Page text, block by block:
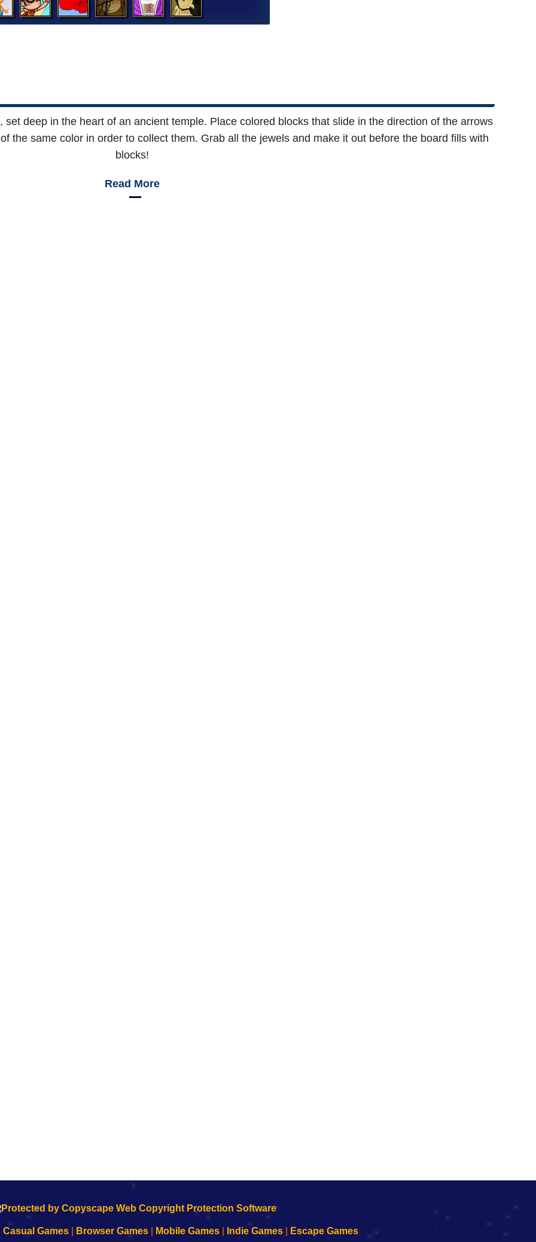
deep in the heart of an ancient temple. Place colored blocks that slide in the direction of the arrows
the same color in order to collect them. Grab all the jewels and make it out before the board fills with
blocks!
Read More
k
Casual Games Browser Games Mobile Games Indie Games Escape Games